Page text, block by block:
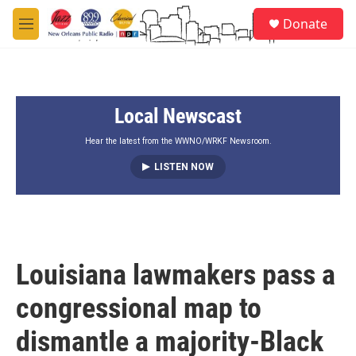
Skip to main content
M
e
Donate
Local Newscast
Hear the latest from the WWNO/WRKF Newsroom.
LISTEN NOW
Louisiana lawmakers pass a
congressional map to
dismantle a majority-Black